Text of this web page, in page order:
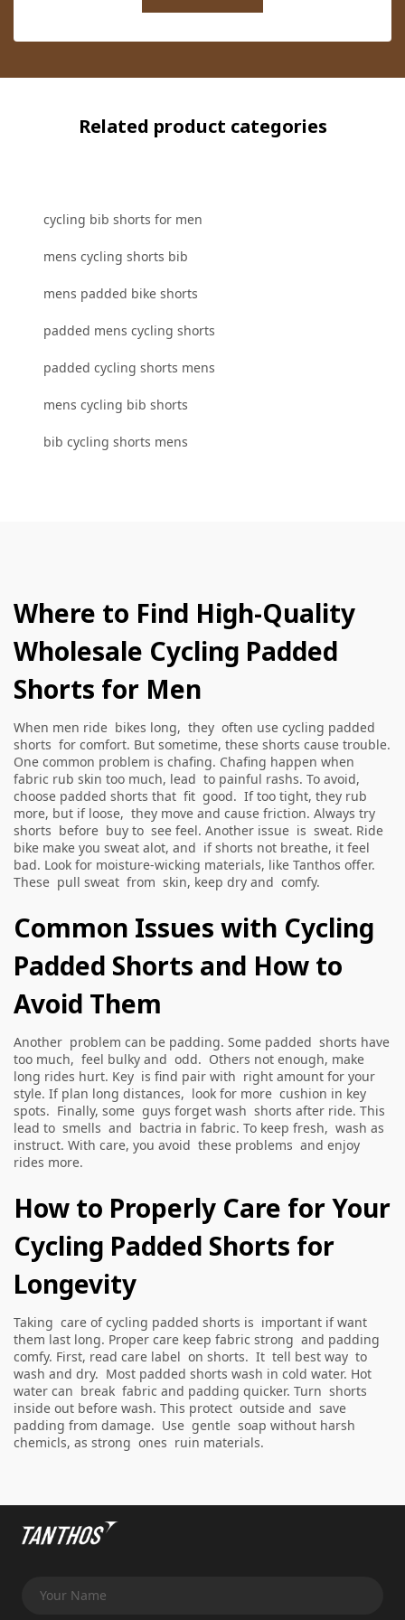
Related product categories
cycling bib shorts for men
mens cycling shorts bib
mens padded bike shorts
padded mens cycling shorts
padded cycling shorts mens
mens cycling bib shorts
bib cycling shorts mens
Where to Find High-Quality
Wholesale Cycling Padded
Shorts for Men
When men ride bikes long, they often use cycling padded
shorts for comfort. But sometime, these shorts cause trouble.
One common problem is chafing. Chafing happen when
fabric rub skin too much, lead to painful rashs. To avoid,
choose padded shorts that fit good. If too tight, they rub
more, but if loose, they move and cause friction. Always try
shorts before buy to see feel. Another issue is sweat. Ride
bike make you sweat alot, and if shorts not breathe, it feel
bad. Look for moisture-wicking materials, like Tanthos offer.
These pull sweat from skin, keep dry and comfy.
Common Issues with Cycling
Padded Shorts and How to
Avoid Them
Another problem can be padding. Some padded shorts have
too much, feel bulky and odd. Others not enough, make
long rides hurt. Key is find pair with right amount for your
style. If plan long distances, look for more cushion in key
spots. Finally, some guys forget wash shorts after ride. This
lead to smells and bactria in fabric. To keep fresh, wash as
instruct. With care, you avoid these problems and enjoy
rides more.
How to Properly Care for Your
Cycling Padded Shorts for
Longevity
Taking care of cycling padded shorts is important if want
them last long. Proper care keep fabric strong and padding
comfy. First, read care label on shorts. It tell best way to
wash and dry. Most padded shorts wash in cold water. Hot
water can break fabric and padding quicker. Turn shorts
inside out before wash. This protect outside and save
padding from damage. Use gentle soap without harsh
chemicls, as strong ones ruin materials.